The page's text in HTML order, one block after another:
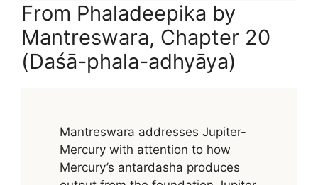
From Phaladeepika by
Mantreswara, Chapter 20
(Daśā-phala-adhyāya)
Mantreswara addresses Jupiter-
Mercury with attention to how
Mercury’s antardasha produces